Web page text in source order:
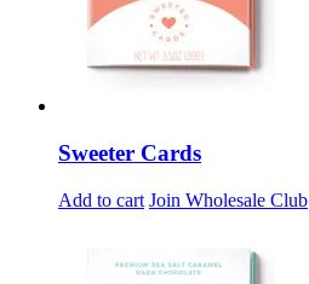
Sweeter Cards
Add to cart Join Wholesale Club